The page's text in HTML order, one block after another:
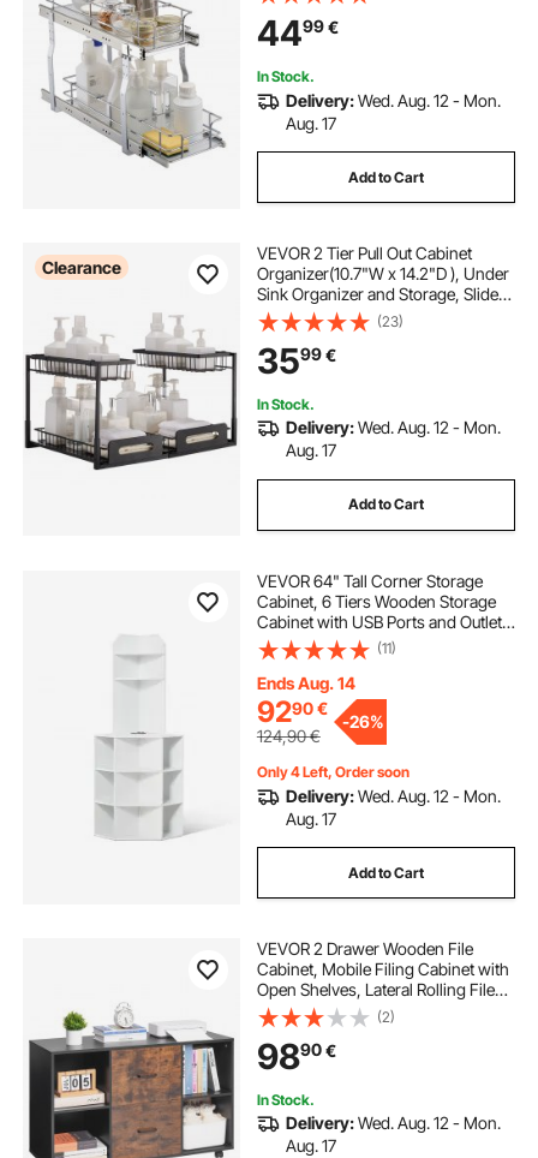
Storage for Home Under Sink,
10"Wx22"Dx18"H Install Size for
Cabinet
4499€
In Stock.
Delivery:Wed. Aug. 12 - Mon.
Aug. 17
Add to Cart
Clearance
VEVOR 2 Tier Pull Out Cabinet
Organizer(10.7"W x 14.2"D ), Under
Sink Organizer and Storage, Slide
Out Drawer Cabinet Organizer, Wire
Basket Shelf, 25.5"Wx15.5"Dx13"H
Install Size for Cabinet (2 Pack)
(23)
3599€
In Stock.
Delivery:Wed. Aug. 12 - Mon.
Aug. 17
Add to Cart
VEVOR 64" Tall Corner Storage
Cabinet, 6 Tiers Wooden Storage
Cabinet with USB Ports and Outlets
& Adjustable Shelves, Freestanding
Corner Cabinet for Living Room,
Kitchen, Laundry Room, White
(11)
Ends Aug. 14
9290€
124,90€
-26%
Only 4 Left, Order soon
Delivery:Wed. Aug. 12 - Mon.
Aug. 17
Add to Cart
VEVOR 2 Drawer Wooden File
Cabinet, Mobile Filing Cabinet with
Open Shelves, Lateral Rolling File
Storage with Lockable Wheels,
Modern Free Standing Printer
Stand for Home, Office, School,
Black
(2)
9890€
In Stock.
Delivery:Wed. Aug. 12 - Mon.
Aug. 17